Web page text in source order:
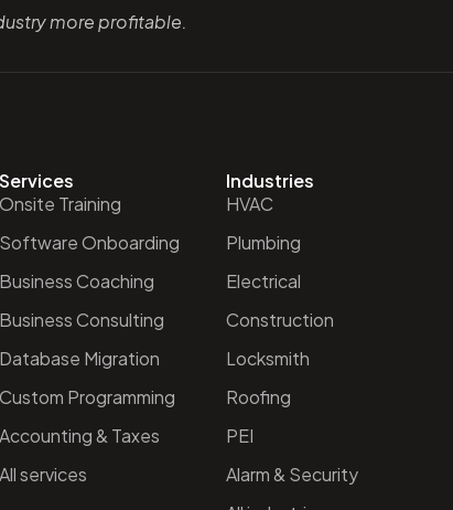
more profitable.
Services
Onsite Training
Software Onboarding
Business Coaching
Business Consulting
Database Migration
Custom Programming
Accounting & Taxes
All services
Industries
HVAC
Plumbing
Electrical
Construction
Locksmith
Roofing
PEI
Alarm & Security